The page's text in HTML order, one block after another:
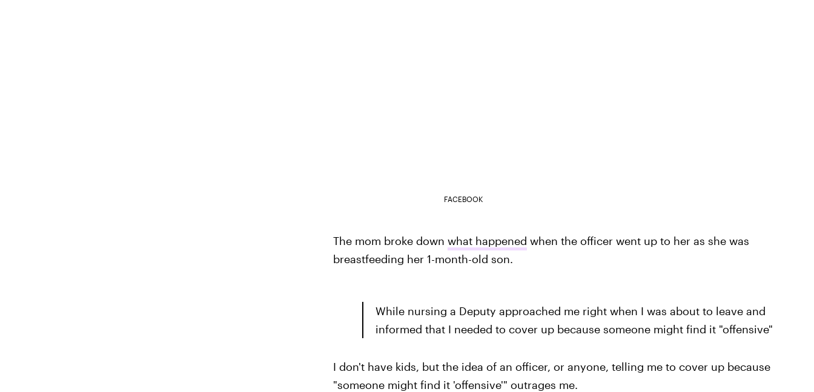
FACEBOOK
The mom broke down what happened when the officer went up to her as she was
breastfeeding her 1-month-old son.
While nursing a Deputy approached me right when I was about to leave and
informed that I needed to cover up because someone might find it "offensive"
I don't have kids, but the idea of an officer, or anyone, telling me to cover up because
"someone might find it 'offensive'" outrages me.